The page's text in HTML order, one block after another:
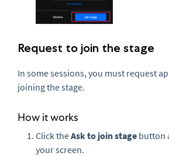
Request to join the stage
In some sessions, you must request
joining the stage.
How it works
Click theAsk to join stage button
your screen.